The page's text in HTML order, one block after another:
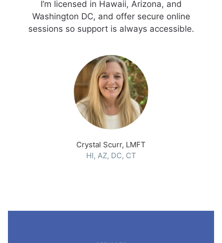
I’m licensed in Hawaii, Arizona, and
Washington DC, and offer secure online
sessions so support is always accessible.
Crystal Scurr, LMFT
HI, AZ, DC, CT